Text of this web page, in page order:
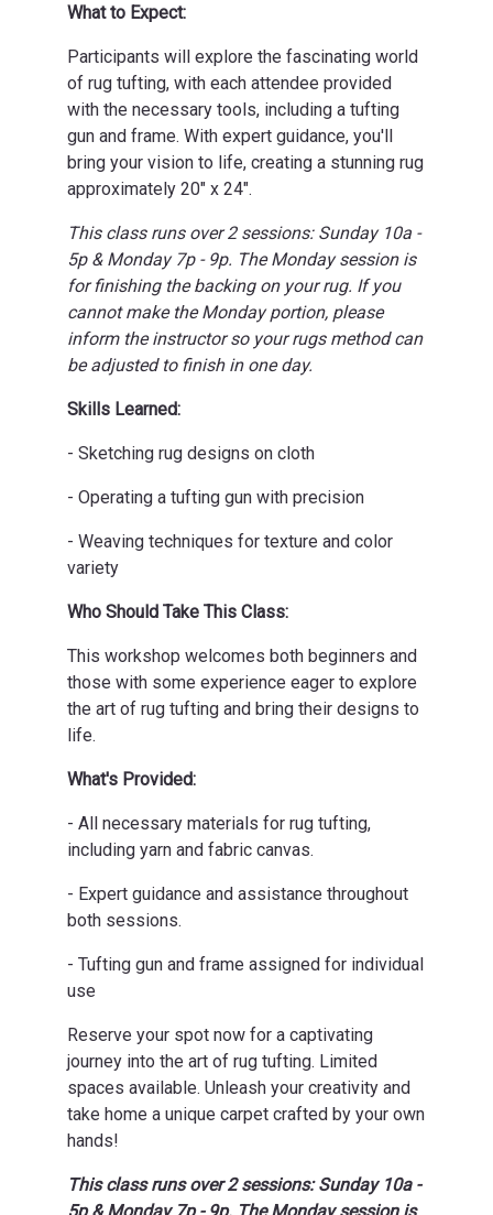
What to Expect:
Participants will explore the fascinating world
of rug tufting, with each attendee provided
with the necessary tools, including a tufting
gun and frame. With expert guidance, you'll
bring your vision to life, creating a stunning rug
approximately 20" x 24".
This class runs over 2 sessions: Sunday 10a -
5p & Monday 7p - 9p. The Monday session is
for finishing the backing on your rug. If you
cannot make the Monday portion, please
inform the instructor so your rugs method can
be adjusted to finish in one day.
Skills Learned:
- Sketching rug designs on cloth
- Operating a tufting gun with precision
- Weaving techniques for texture and color
variety
Who Should Take This Class:
This workshop welcomes both beginners and
those with some experience eager to explore
the art of rug tufting and bring their designs to
life.
What's Provided:
- All necessary materials for rug tufting,
including yarn and fabric canvas.
- Expert guidance and assistance throughout
both sessions.
- Tufting gun and frame assigned for individual
use
Reserve your spot now for a captivating
journey into the art of rug tufting. Limited
spaces available. Unleash your creativity and
take home a unique carpet crafted by your own
hands!
This class runs over 2 sessions: Sunday 10a -